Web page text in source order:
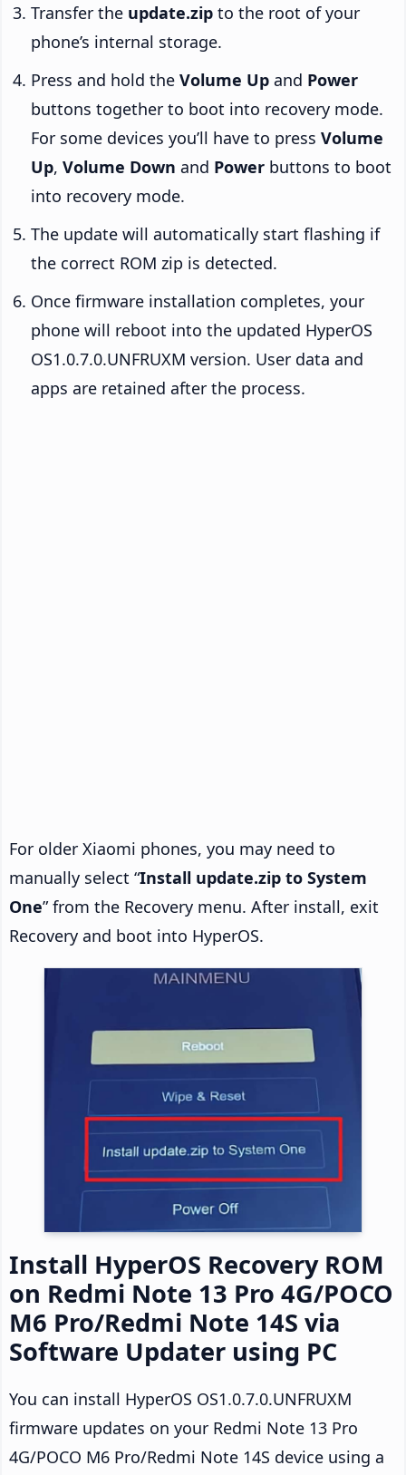
Transfer the update.zip to the root of your
phone’s internal storage.
Press and hold the Volume Up and Power
buttons together to boot into recovery mode.
For some devices you’ll have to press Volume
Up, Volume Down and Power buttons to boot
into recovery mode.
The update will automatically start flashing if
the correct ROM zip is detected.
Once firmware installation completes, your
phone will reboot into the updated HyperOS
OS1.0.7.0.UNFRUXM version. User data and
apps are retained after the process.
For older Xiaomi phones, you may need to
manually select “Install update.zip to System
One” from the Recovery menu. After install, exit
Recovery and boot into HyperOS.
Install HyperOS Recovery ROM
on Redmi Note 13 Pro 4G/POCO
M6 Pro/Redmi Note 14S via
Software Updater using PC
You can install HyperOS OS1.0.7.0.UNFRUXM
firmware updates on your Redmi Note 13 Pro
4G/POCO M6 Pro/Redmi Note 14S device using a